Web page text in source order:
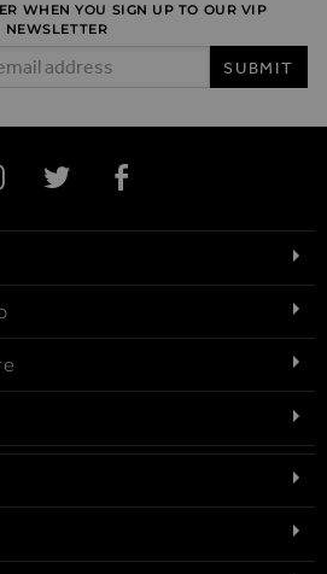
WHEN YOU SIGN UP TO OUR VIP
NEWSLETTER
SUBMIT